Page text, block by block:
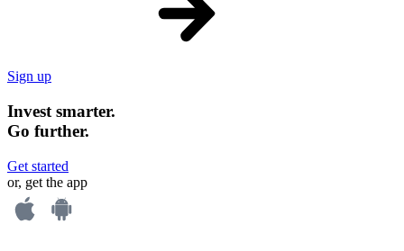
Sign up
Invest smarter.
Go further.
Get started
or, get the app